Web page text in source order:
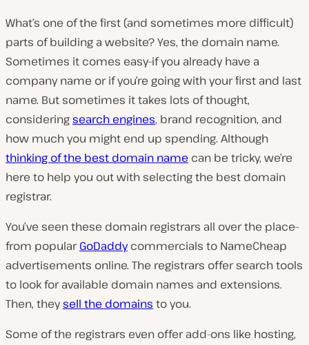
What’s one of the first (and sometimes more difficult)
parts of building a website? Yes, the domain name.
Sometimes it comes easy–if you already have a
company name or if you’re going with your first and last
name. But sometimes it takes lots of thought,
consideringsearch engines, brand recognition, and
how much you might end up spending. Although
thinking of the best domain name can be tricky, we’re
here to help you out with selecting the best domain
registrar.
You’ve seen these domain registrars all over the place–
from popularGoDaddycommercials to NameCheap
advertisements online. The registrars offer search tools
to look for available domain names and extensions.
Then, theysell the domains to you.
Some of the registrars even offer add-ons like hosting,